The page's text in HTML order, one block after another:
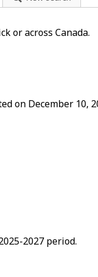
or across Canada.
on December 10,
2027 period.